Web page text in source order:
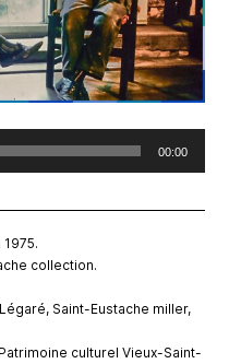
00:00
collection.
Saint-Eustache miller,
culturel Vieux-Saint-